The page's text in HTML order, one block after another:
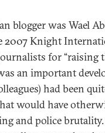
was Wael
2007 Knight
for “raising
an important
had been
would have
and police